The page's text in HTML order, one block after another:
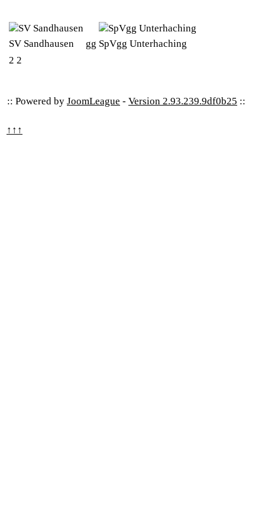
SV Sandhausen gg SpVgg Unterhaching
2 2
:: Powered by JoomLeague - Version 2.93.239.9df0b25 ::
↑↑↑